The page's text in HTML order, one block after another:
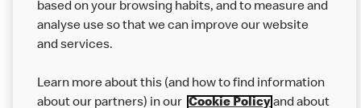
Explore resources Get Job ready Work Experience
Want more?
based on your browsing habits, and to measure and
analyse use so that we can improve our website
and services.
Learn more about this (and how to find information
about our partners) in our Cookie Policyand about